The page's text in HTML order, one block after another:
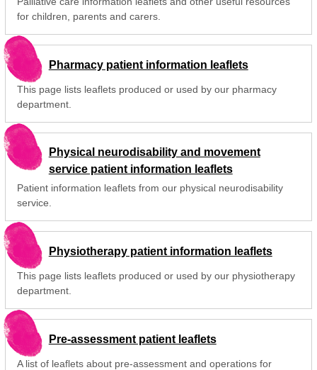
for children, parents and carers.
Pharmacy patient information leaflets
This page lists leaflets produced or used by our pharmacy
department.
Physical neurodisability and movement
service patient information leaflets
Patient information leaflets from our physical neurodisability
service.
Physiotherapy patient information leaflets
This page lists leaflets produced or used by our physiotherapy
department.
Pre-assessment patient leaflets
A list of leaflets about pre-assessment and operations for